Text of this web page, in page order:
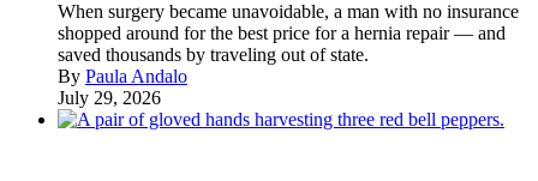
When surgery became unavoidable, a man with no insurance
shopped around for the best price for a hernia repair — and
saved thousands by traveling out of state.
By Paula Andalo
July 29, 2026